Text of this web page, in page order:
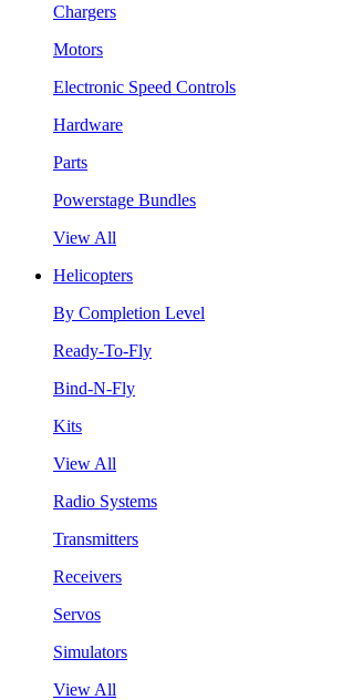
Chargers
Motors
Electronic Speed Controls
Hardware
Parts
Powerstage Bundles
View All
Helicopters
By Completion Level
Ready-To-Fly
Bind-N-Fly
Kits
View All
Radio Systems
Transmitters
Receivers
Servos
Simulators
View All